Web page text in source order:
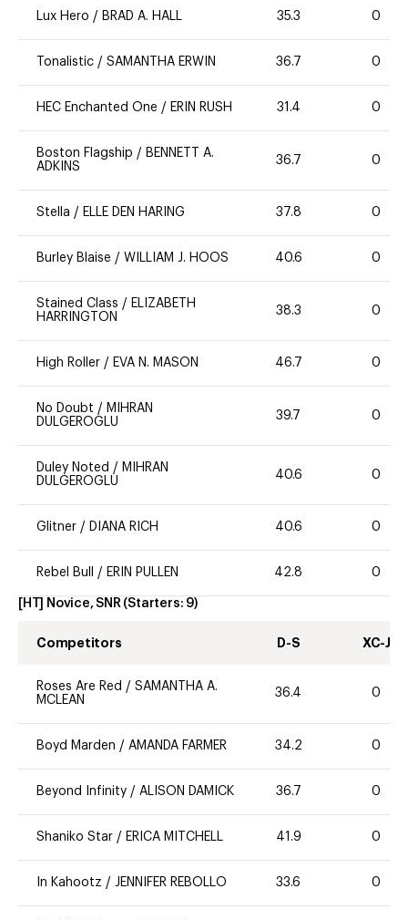
Lux Hero / BRAD A. HALL 35.3 0
Tonalistic / SAMANTHA ERWIN 36.7 0
HEC Enchanted One / ERIN RUSH 31.4 0
Boston Flagship / BENNETT A.
ADKINS
36.7 0
Stella / ELLE DEN HARING 37.8 0
Burley Blaise / WILLIAM J. HOOS 40.6 0
Stained Class / ELIZABETH
HARRINGTON
38.3 0
High Roller / EVA N. MASON 46.7 0
No Doubt / MIHRAN
DULGEROGLU
39.7 0
Duley Noted / MIHRAN
DULGEROGLU
40.6 0
Glitner / DIANA RICH 40.6 0
Rebel Bull / ERIN PULLEN 42.8 0
[HT] Novice, SNR (Starters: 9)
Competitors D-S XC-J
Roses Are Red / SAMANTHA A.
MCLEAN
36.4 0
Boyd Marden / AMANDA FARMER 34.2 0
Beyond Infinity / ALISON DAMICK 36.7 0
Shaniko Star / ERICA MITCHELL 41.9 0
In Kahootz / JENNIFER REBOLLO 33.6 0